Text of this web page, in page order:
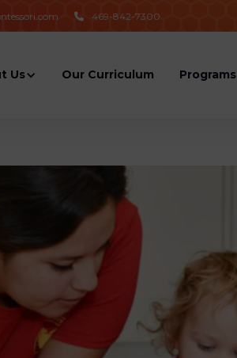
 469-842-7300
Us Our Curriculum Programs